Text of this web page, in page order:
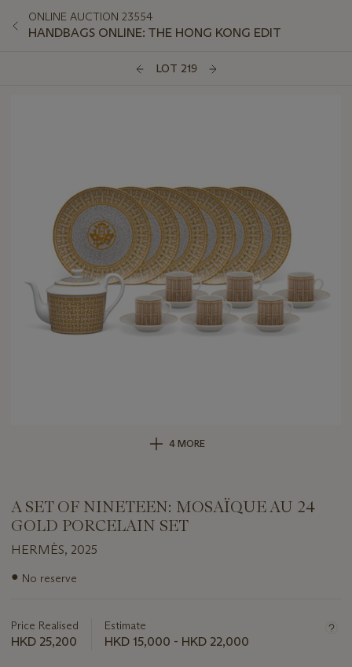
ONLINE AUCTION 23554
HANDBAGS ONLINE: THE HONG KONG EDIT
LOT 219
4 MORE
A SET OF NINETEEN: MOSAÏQUE AU 24
GOLD PORCELAIN SET
HERMÈS, 2025
Important
lot
● No reserve
Price Realised
HKD 25,200
Estimate
HKD 15,000 - HKD 22,000